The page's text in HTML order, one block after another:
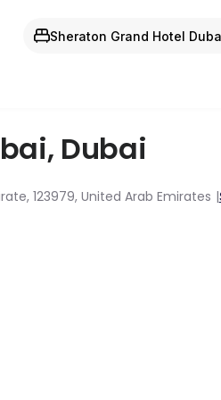
Sheraton Grand Hotel
, Dubai
123979, United Arab Emirates